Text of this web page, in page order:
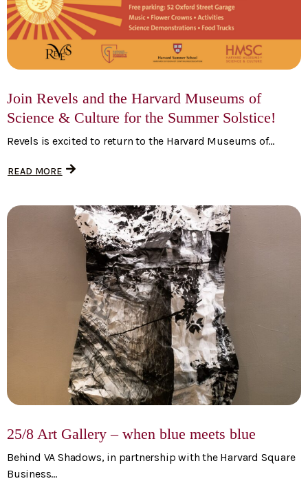
Join Revels and the Harvard Museums of
Science & Culture for the Summer Solstice!
Revels is excited to return to the Harvard Museums of...
READ MORE
25/8 Art Gallery – when blue meets blue
Behind VA Shadows, in partnership with the Harvard Square
Business...